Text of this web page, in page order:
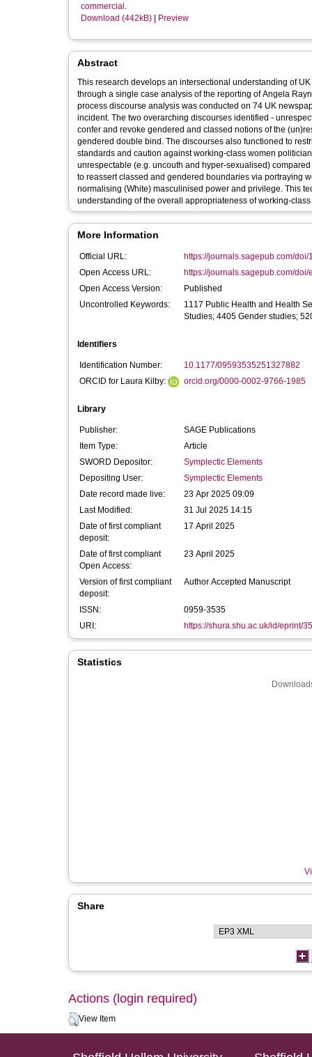
commercial .
Download (442kB)
Preview
Abstract
This research develops an intersectional understanding of
through a single case analysis of the reporting of Angela
process discourse analysis was conducted on 74 UK
incident. The two overarching discourses identified -
confer and revoke gendered and classed notions of the
gendered double bind. The discourses also functioned to
standards and caution against working-class women
unrespectable (e.g. uncouth and hyper-sexualised)
to reassert classed and gendered boundaries via portraying
normalising (White) masculinised power and privilege. This
understanding of the overall appropriateness of working-
More Information
Official URL:
https://journals.sagepub.com/
Open Access URL:
https://journals.sagepub.com/doi/
Open Access Version:
Published
Uncontrolled Keywords:
1117 Public Health and Health
Studies; 4405 Gender studies;
Identifiers
Identification Number:
10.1177/09593535251327882
ORCID for Laura Kilby:
orcid.org/0000-0002-9766-1985
Library
Publisher:
SAGE Publications
Item Type:
Article
SWORD Depositor:
Symplectic Elements
Depositing User:
Symplectic Elements
Date record made live:
23 Apr 2025 09:09
Last Modified:
31 Jul 2025 14:15
Date of first compliant
deposit:
17 April 2025
Date of first compliant
Open Access:
23 April 2025
Version of first compliant
deposit:
Author Accepted Manuscript
ISSN:
0959-3535
URI:
https://shura.shu.ac.uk/id/eprint/
Statistics
Share
Actions (login required)
View Item